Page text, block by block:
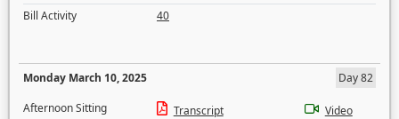
Bill Activity
40
Monday March 10, 2025
Day 82
Afternoon Sitting
Transcript
Video